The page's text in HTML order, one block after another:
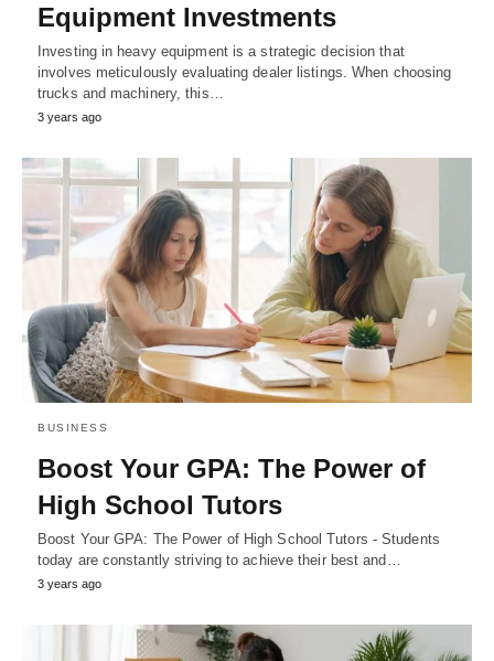
Equipment Investments
Investing in heavy equipment is a strategic decision that
involves meticulously evaluating dealer listings. When choosing
trucks and machinery, this…
3 years ago
BUSINESS
Boost Your GPA: The Power of
High School Tutors
Boost Your GPA: The Power of High School Tutors - Students
today are constantly striving to achieve their best and…
3 years ago